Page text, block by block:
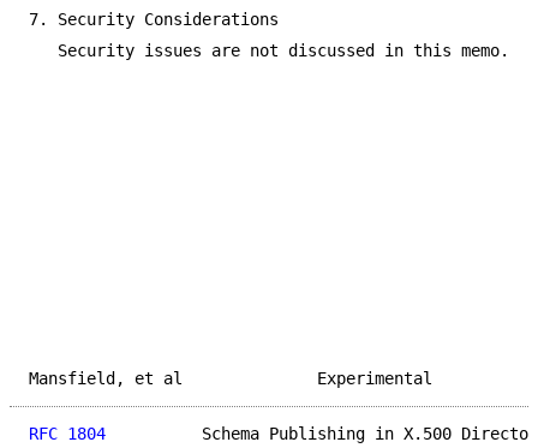
7. Security Considerations
   Security issues are not discussed in this memo.
Mansfield, et al
RFC 1804
Schema Publishing in X.500